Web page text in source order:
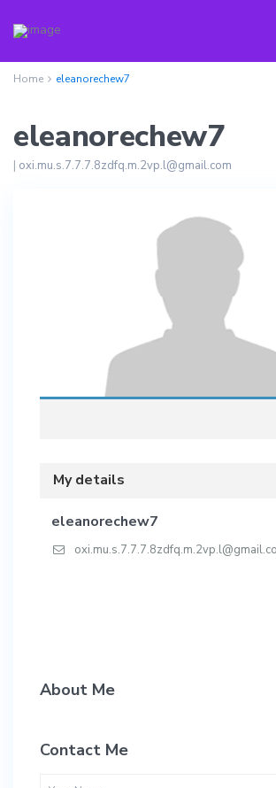
Home eleanorechew7
eleanorechew7
| oxi.mu.s.7.7.7.8zdfq.m.2vp.l@gmail.com
My details
eleanorechew7
About Me
Contact Me